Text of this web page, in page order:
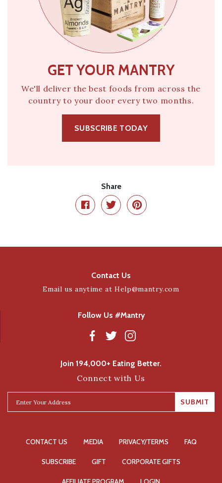
GET YOUR MANTRY
We'll deliver the best foods from across the
country to your door every two months.
SUBSCRIBE TODAY
Share
Contact Us
Email us anytime atHelp@mantry.com
Follow Us #Mantry
Join 194,000+ Eating Better.
Connect with Us
SUBMIT
CONTACT US MEDIA PRIVACY/TERMS FAQ
SUBSCRIBE GIFT CORPORATE GIFTS